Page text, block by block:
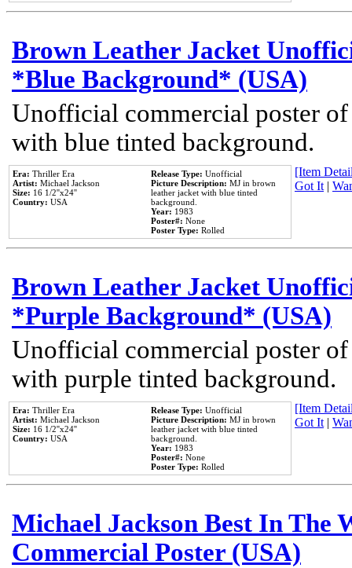
Brown Leather Jacket
*Blue Background* (USA)
Unofficial commercial poster
with blue tinted background.
Era: Thriller Era
Artist: Michael Jackson
Size: 16 1/2''x24''
Country: USA
Release Type: Unofficial
Picture Description: MJ in brown
leather jacket with blue tinted
background.
Year: 1983
Poster#: None
Poster Type: Rolled
[Item
Got It|
Brown Leather Jacket
*Purple Background* (USA)
Unofficial commercial poster
with purple tinted background.
Era: Thriller Era
Artist: Michael Jackson
Size: 16 1/2''x24''
Country: USA
Release Type: Unofficial
Picture Description: MJ in brown
leather jacket with blue tinted
background.
Year: 1983
Poster#: None
Poster Type: Rolled
[Item
Got It|
Michael Jackson Best In The
Commercial Poster (USA)